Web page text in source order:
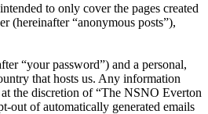
to only cover the pages created
(hereinafter “anonymous posts”),
“your password”) and a personal,
that hosts us. Any information
the discretion of “The NSNO Everton
out of automatically generated emails